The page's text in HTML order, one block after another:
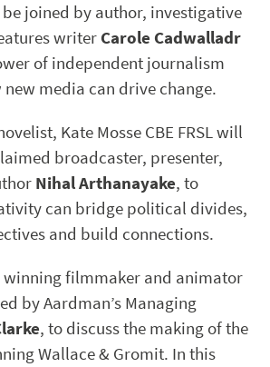
joined by author, investigative
writer Carole Cadwalladr
of independent journalism
media can drive change.
Kate Mosse CBE FRSL will
broadcaster, presenter,
Nihal Arthanayake, to
can bridge political divides,
and build connections.
winning filmmaker and animator
by Aardman’s Managing
, to discuss the making of the
Wallace & Gromit. In this